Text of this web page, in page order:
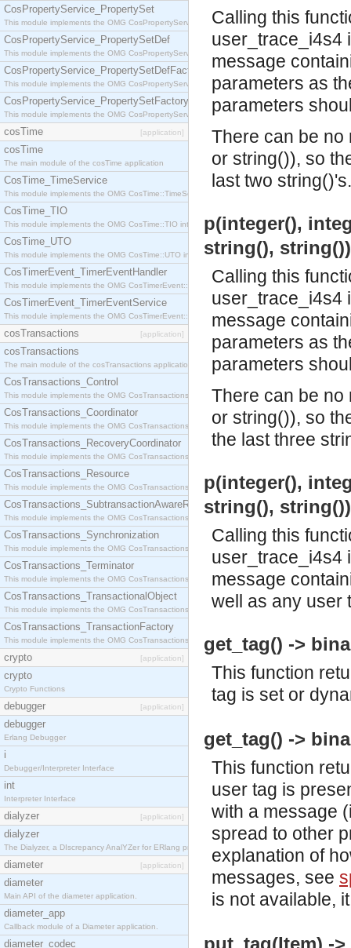
CosPropertyService_PropertySet
This module implements the OMG CosPropertyService::PropertySet interface.
CosPropertyService_PropertySetDef
This module implements the OMG CosPropertyService::PropertySetDef interface.
CosPropertyService_PropertySetDefFactory
This module implements the OMG CosPropertyService::PropertySetDefFactory interface.
CosPropertyService_PropertySetFactory
This module implements the OMG CosPropertyService::PropertySetFactory interface.
cosTime [application]
cosTime
The main module of the cosTime application
CosTime_TimeService
This module implements the OMG CosTime::TimeService interface.
CosTime_TIO
This module implements the OMG CosTime::TIO interface.
CosTime_UTO
This module implements the OMG CosTime::UTO interface.
CosTimerEvent_TimerEventHandler
This module implements the OMG CosTimerEvent::TimerEventHandler interface.
CosTimerEvent_TimerEventService
This module implements the OMG CosTimerEvent::TimerEventService interface.
cosTransactions [application]
cosTransactions
The main module of the cosTransactions application.
CosTransactions_Control
This module implements the OMG CosTransactions::Control interface.
CosTransactions_Coordinator
This module implements the OMG CosTransactions::Coordinator interface.
CosTransactions_RecoveryCoordinator
This module implements the OMG CosTransactions::RecoveryCoordinator interface.
CosTransactions_Resource
This module implements the OMG CosTransactions::Resource interface.
CosTransactions_SubtransactionAwareResource
This module implements the OMG CosTransactions::SubtransactionAwareResource interface.
CosTransactions_Synchronization
This module implements the OMG CosTransactions::Synchronization interface.
CosTransactions_Terminator
This module implements the OMG CosTransactions::Terminator interface.
CosTransactions_TransactionalObject
This module implements the OMG CosTransactions::TransactionalObject interface.
CosTransactions_TransactionFactory
This module implements the OMG CosTransactions::TransactionFactory interface.
crypto [application]
crypto
Crypto Functions
debugger [application]
debugger
Erlang Debugger
i
Debugger/Interpreter Interface
int
Interpreter Interface
dialyzer [application]
dialyzer
The Dialyzer, a DIscrepancy AnalYZer for ERlang programs
diameter [application]
diameter
Main API of the diameter application.
diameter_app
Callback module of a Diameter application.
diameter_codec
Calling this
user_trace_i4s4
message
parameters as
parameters
There can be no
or string()), so
last two string()'s.
p(integer(),
string(),
Calling this
user_trace_i4s4
message
parameters as
parameters
There can be no
or string()), so
the last three
p(integer(),
string(),
Calling this
user_trace_i4s4
message
well as any user
get_tag() ->
This function
tag is set or
get_tag() ->
This function
user tag is
with a message
spread to other
explanation of
messages, see
is not available,
put_tag(Item) -